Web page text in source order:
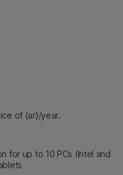
of {ar}/year.
for up to 10 PCs (Intel and